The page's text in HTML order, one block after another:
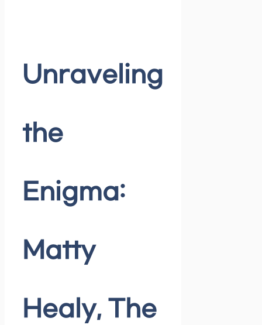
Unraveling
the
Enigma:
Matty
Healy, The